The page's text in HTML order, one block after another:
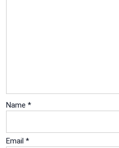
Name *
Email *